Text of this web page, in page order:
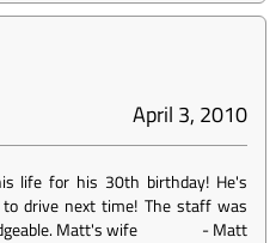
April 3, 2010
life for his 30th birthday! He's
drive next time! The staff was
Matt's wife
-Matt